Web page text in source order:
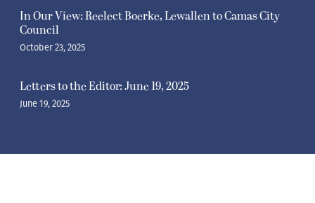
In Our View: Reelect Boerke, Lewallen to Camas City
Council
October 23, 2025
Letters to the Editor: June 19, 2025
June 19, 2025